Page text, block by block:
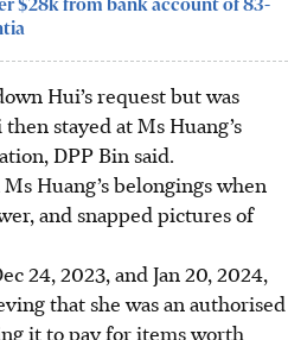
$28k from bank account of 83-
Hui’s request but was
stayed at Ms Huang’s
DPP Bin said.
Huang’s belongings when
and snapped pictures of
24, 2023, and Jan 20, 2024,
that she was an authorised
it to pay for items worth